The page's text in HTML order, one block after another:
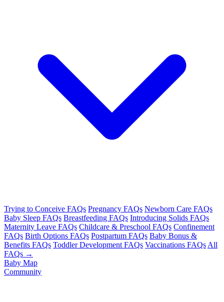
Trying to Conceive FAQs Pregnancy FAQs Newborn Care FAQs
Baby Sleep FAQs Breastfeeding FAQs Introducing Solids FAQs
Maternity Leave FAQs Childcare & Preschool FAQs Confinement
FAQs Birth Options FAQs Postpartum FAQs Baby Bonus &
Benefits FAQs Toddler Development FAQs Vaccinations FAQs All
FAQs →
Baby Map
Community